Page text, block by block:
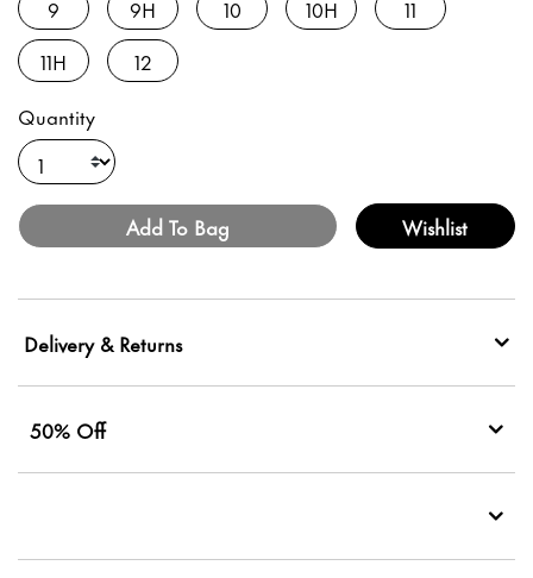
9
9H 10 10H
11
11H
12
Quantity
Add To Bag Wishlist
Delivery & Returns
50% Off